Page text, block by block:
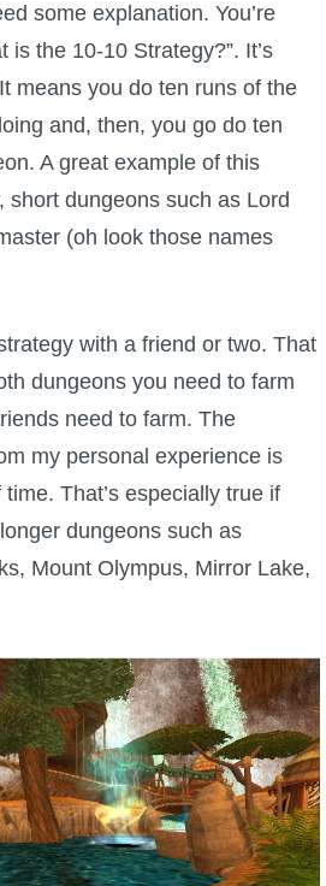
some explanation. You’re
is the 10-10 Strategy?”. It’s
means you do ten runs of the
and, then, you go do ten
A great example of this
short dungeons such as Lord
(oh look those names
with a friend or two. That
dungeons you need to farm
need to farm. The
my personal experience is
That’s especially true if
dungeons such as
Mount Olympus, Mirror Lake,